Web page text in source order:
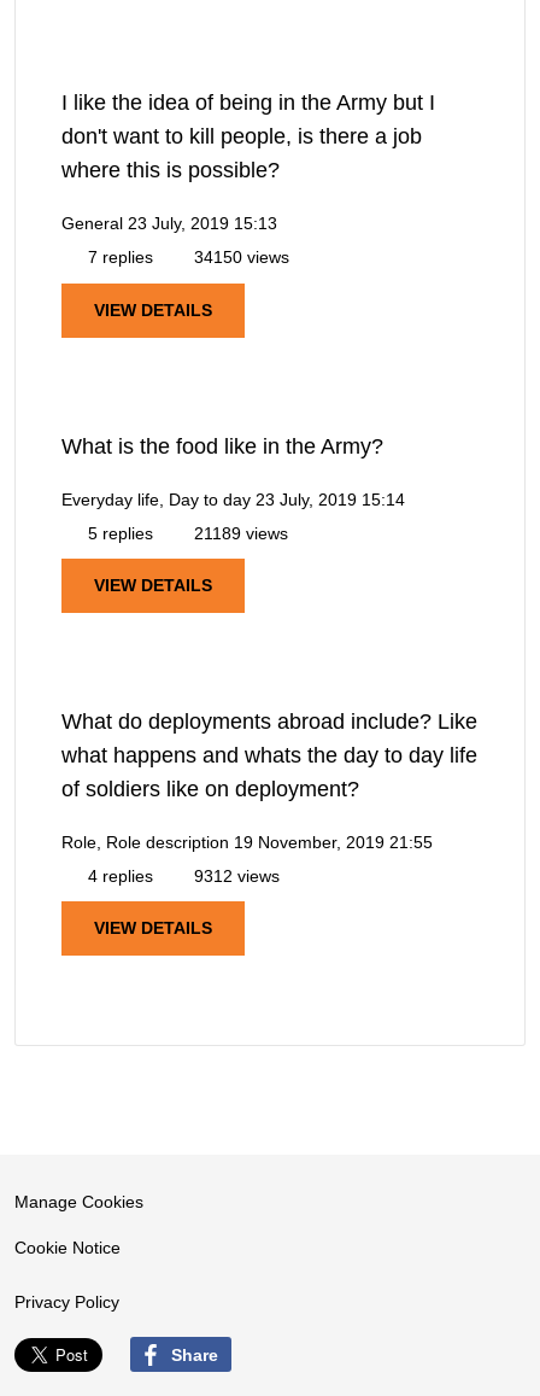
I like the idea of being in the Army but I
don't want to kill people, is there a job
where this is possible?
General 23 July, 2019 15:13
7 replies
34150 views
VIEW DETAILS
What is the food like in the Army?
Everyday life, Day to day 23 July, 2019 15:14
5 replies
21189 views
VIEW DETAILS
What do deployments abroad include? Like
what happens and whats the day to day life
of soldiers like on deployment?
Role, Role description 19 November, 2019 21:55
4 replies
9312 views
VIEW DETAILS
Manage Cookies
Cookie Notice
Privacy Policy
Share